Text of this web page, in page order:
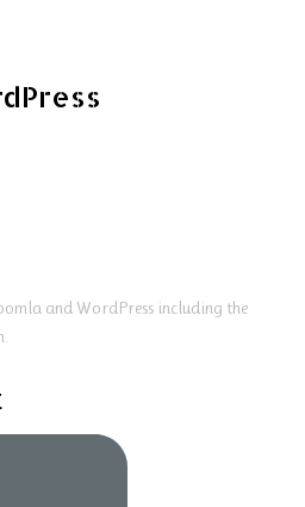
and WordPress including the